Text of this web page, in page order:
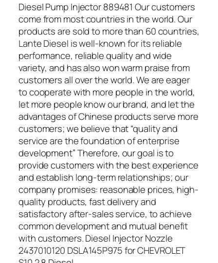
Diesel Pump Injector 889481 Our customers
come from most countries in the world. Our
products are sold to more than 60 countries,
Lante Diesel is well-known for its reliable
performance, reliable quality and wide
variety, and has also won warm praise from
customers all over the world. We are eager
to cooperate with more people in the world,
let more people know our brand, and let the
advantages of Chinese products serve more
customers; we believe that “quality and
service are the foundation of enterprise
development” Therefore, our goal is to
provide customers with the best experience
and establish long-term relationships; our
company promises: reasonable prices, high-
quality products, fast delivery and
satisfactory after-sales service, to achieve
common development and mutual benefit
with customers. Diesel Injector Nozzle
2437010120 DSLA145P975 for CHEVROLET